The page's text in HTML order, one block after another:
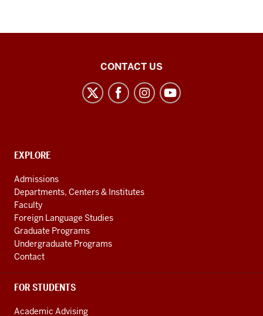
channels
CONTACT US
CONTACT,
AND
ADDITIONAL
LINKS
EXPLORE
Admissions
Departments, Centers & Institutes
Faculty
Foreign Language Studies
Graduate Programs
Undergraduate Programs
Contact
FOR STUDENTS
Academic Advising